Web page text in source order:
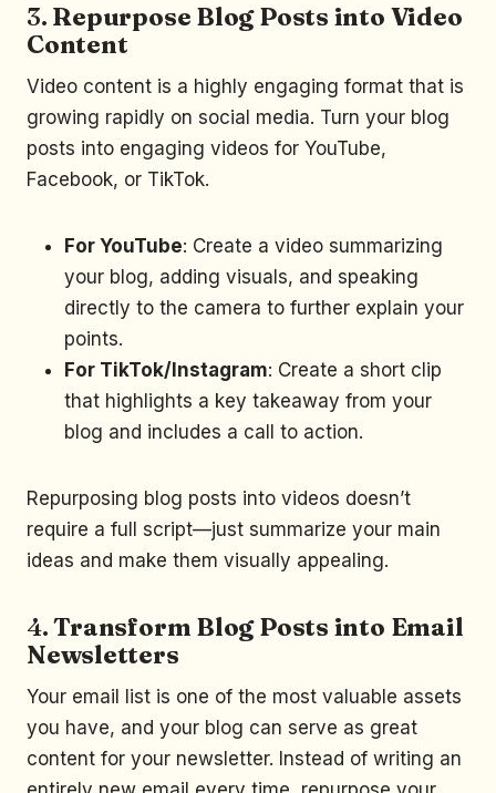
3. Repurpose Blog Posts into Video
Content
Video content is a highly engaging format that is
growing rapidly on social media. Turn your blog
posts into engaging videos for YouTube,
Facebook, or TikTok.
For YouTube: Create a video summarizing
your blog, adding visuals, and speaking
directly to the camera to further explain your
points.
For TikTok/Instagram: Create a short clip
that highlights a key takeaway from your
blog and includes a call to action.
Repurposing blog posts into videos doesn’t
require a full script—just summarize your main
ideas and make them visually appealing.
4.Transform Blog Posts into Email
Newsletters
Your email list is one of the most valuable assets
you have, and your blog can serve as great
content for your newsletter. Instead of writing an